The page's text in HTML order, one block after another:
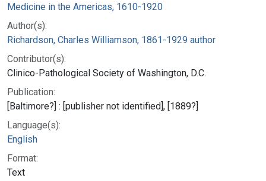
Medicine in the Americas, 1610-1920
Author(s):
Richardson, Charles Williamson, 1861-1929 author
Contributor(s):
Clinico-Pathological Society of Washington, D.C.
Publication:
[Baltimore?] : [publisher not identified], [1889?]
Language(s):
English
Format:
Text